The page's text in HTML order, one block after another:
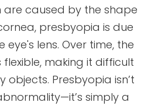
are caused by the shape
presbyopia is due
lens. Over time, the
flexible, making it difficult
Presbyopia isn’t
simply a